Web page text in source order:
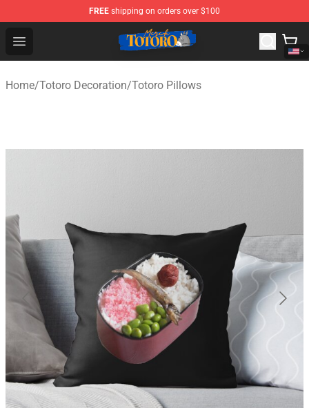
FREE shipping on orders over $100
Open menu
Totoro Store - Official Totoro Merchandise Shop
Home/Totoro Decoration/Totoro Pillows